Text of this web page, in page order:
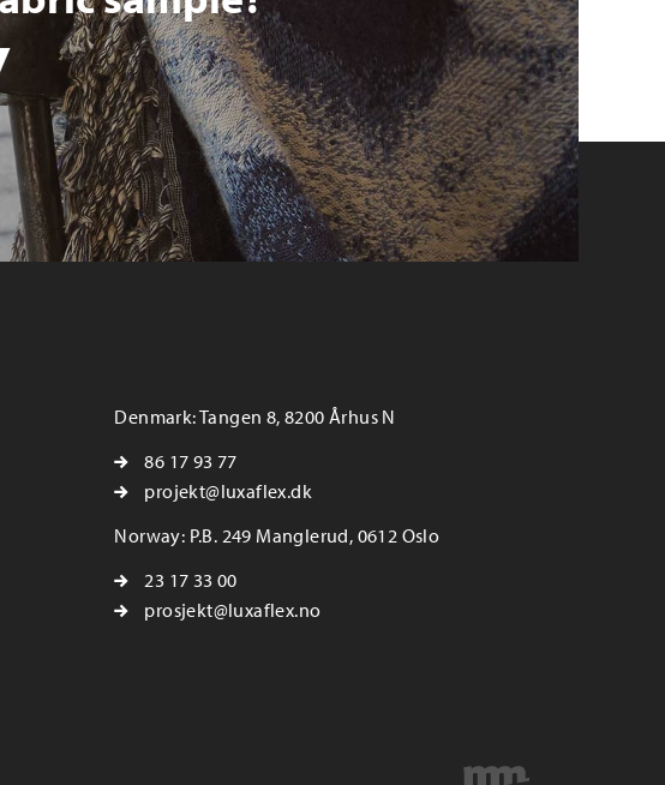
Denmark: Tangen 8, 8200 Århus N
86 17 93 77
projekt@luxaflex.dk
Norway: P.B. 249 Manglerud, 0612 Oslo
23 17 33 00
prosjekt@luxaflex.no